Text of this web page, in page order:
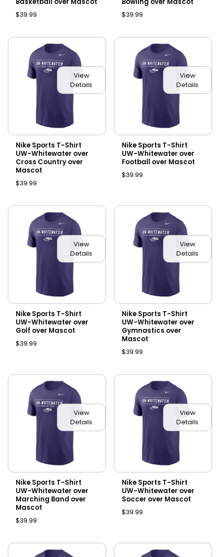
$39.99
$39.99
View
Details
Nike Sports T-Shirt
UW-Whitewater over
Cross Country over
Mascot
$39.99
View
Details
Nike Sports T-Shirt
UW-Whitewater over
Football over Mascot
$39.99
View
Details
Nike Sports T-Shirt
UW-Whitewater over
Golf over Mascot
$39.99
View
Details
Nike Sports T-Shirt
UW-Whitewater over
Gymnastics over
Mascot
$39.99
View
Details
Nike Sports T-Shirt
UW-Whitewater over
Marching Band over
Mascot
$39.99
View
Details
Nike Sports T-Shirt
UW-Whitewater over
Soccer over Mascot
$39.99